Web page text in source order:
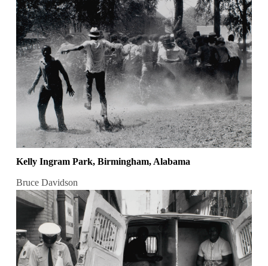
Kelly Ingram Park, Birmingham, Alabama
Bruce Davidson